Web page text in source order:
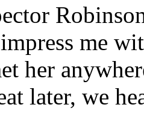
me
her
later, we